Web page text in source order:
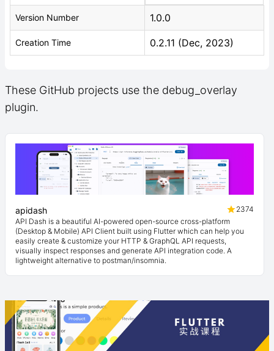
Version Number 1.0.0
Creation Time 0.2.11 (Dec, 2023)
These GitHub projects use the debug_overlay
plugin.
apidash
2374
API Dash is a beautiful AI-powered open-source cross-platform
(Desktop & Mobile) API Client built using Flutter which can help you
easily create & customize your HTTP & GraphQL API requests,
visually inspect responses and generate API integration code. A
lightweight alternative to postman/insomnia.